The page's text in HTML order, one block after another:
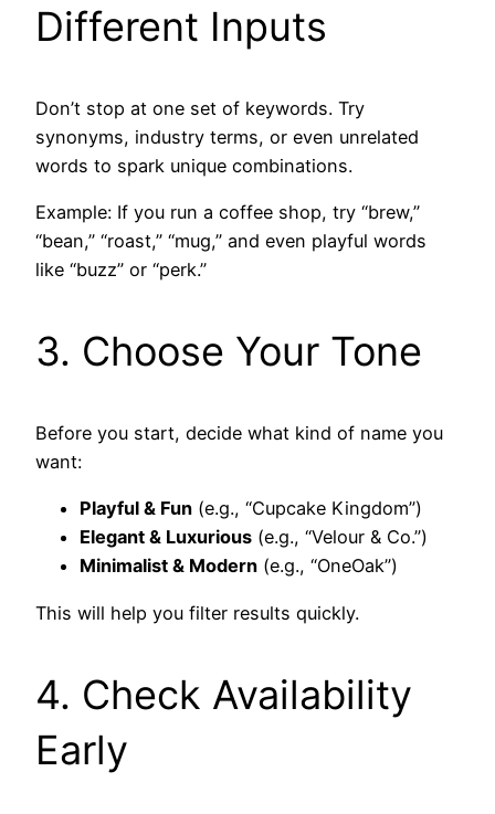
Different Inputs
Don’t stop at one set of keywords. Try
synonyms, industry terms, or even unrelated
words to spark unique combinations.
Example: If you run a coffee shop, try “brew,”
“bean,” “roast,” “mug,” and even playful words
like “buzz” or “perk.”
3. Choose Your Tone
Before you start, decide what kind of name you
want:
Playful & Fun (e.g., “Cupcake Kingdom”)
Elegant & Luxurious (e.g., “Velour & Co.”)
Minimalist & Modern (e.g., “OneOak”)
This will help you filter results quickly.
4. Check Availability
Early